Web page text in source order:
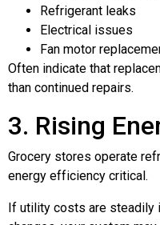
Refrigerant leaks
Electrical issues
Fan motor
Often indicate that
than continued repairs.
3. Rising
Grocery stores operate
energy efficiency critical.
If utility costs are steadily